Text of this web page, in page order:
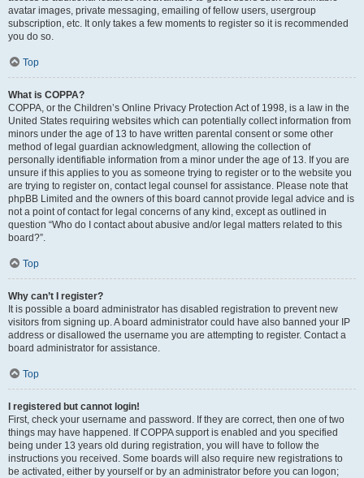
avatar images, private messaging, emailing of fellow users, usergroup
subscription, etc. It only takes a few moments to register so it is recommended
you do so.
Top
What is COPPA?
COPPA, or the Children’s Online Privacy Protection Act of 1998, is a law in the
United States requiring websites which can potentially collect information from
minors under the age of 13 to have written parental consent or some other
method of legal guardian acknowledgment, allowing the collection of
personally identifiable information from a minor under the age of 13. If you are
unsure if this applies to you as someone trying to register or to the website you
are trying to register on, contact legal counsel for assistance. Please note that
phpBB Limited and the owners of this board cannot provide legal advice and is
not a point of contact for legal concerns of any kind, except as outlined in
question “Who do I contact about abusive and/or legal matters related to this
board?”.
Top
Why can’t I register?
It is possible a board administrator has disabled registration to prevent new
visitors from signing up. A board administrator could have also banned your IP
address or disallowed the username you are attempting to register. Contact a
board administrator for assistance.
Top
I registered but cannot login!
First, check your username and password. If they are correct, then one of two
things may have happened. If COPPA support is enabled and you specified
being under 13 years old during registration, you will have to follow the
instructions you received. Some boards will also require new registrations to
be activated, either by yourself or by an administrator before you can logon;